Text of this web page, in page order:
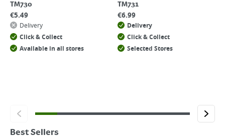
TM730
€5.49
Delivery
Click & Collect
Available in all stores
TM731
€6.99
Delivery
Click & Collect
Selected Stores
Best Sellers